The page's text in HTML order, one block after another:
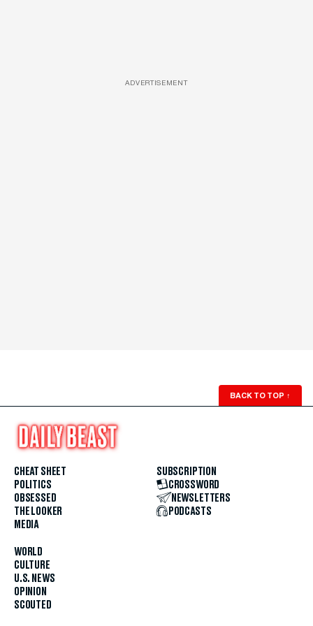
ADVERTISEMENT
BACK TO TOP ↑
CHEAT SHEET
POLITICS
OBSESSED
THE LOOKER
MEDIA
WORLD
CULTURE
U.S. NEWS
OPINION
SCOUTED
SUBSCRIPTION
CROSSWORD
NEWSLETTERS
PODCASTS